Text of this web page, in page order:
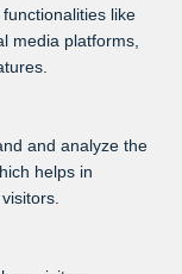
like
media platforms,
and analyze the
helps in